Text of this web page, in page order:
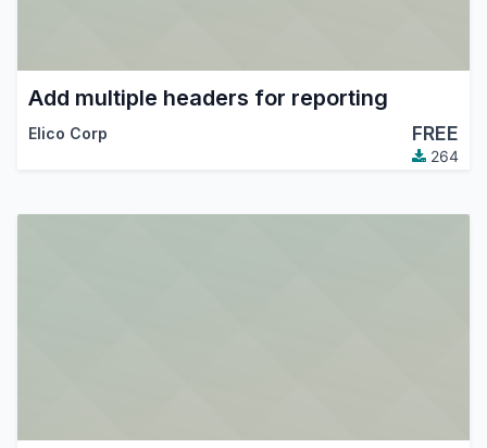
Add multiple headers for reporting
Elico Corp FREE
264